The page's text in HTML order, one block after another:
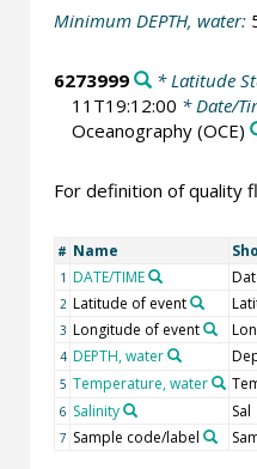
Minimum DEPTH, water:
6273999 * Latitude
11T19:12:00 * Date/
Oceanography(OCE)
For definition of quality
# Name
1 DATE/TIME
2 Latitude of event
3 Longitude of event
4 DEPTH, water
5 Temperature, water
6 Salinity Sal
7 Sample code/label